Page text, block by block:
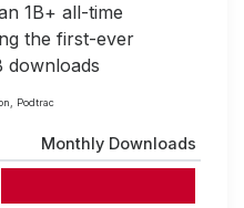
1B+ all-time
the first-ever
downloads
Podtrac
Monthly Downloads